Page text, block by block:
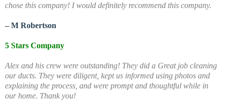
chose this company! I would definitely recommend this company.
– M Robertson
5 Stars Company
Alex and his crew were outstanding! They did a Great job cleaning
our ducts. They were diligent, kept us informed using photos and
explaining the process, and were prompt and thoughtful while in
our home. Thank you!